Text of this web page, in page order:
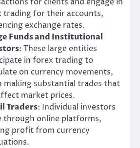
trading for their accounts,
exchange rates.
Funds and Institutional
: These large entities
in forex trading to
on currency movements,
making substantial trades that
market prices.
Traders: Individual investors
through online platforms,
profit from currency